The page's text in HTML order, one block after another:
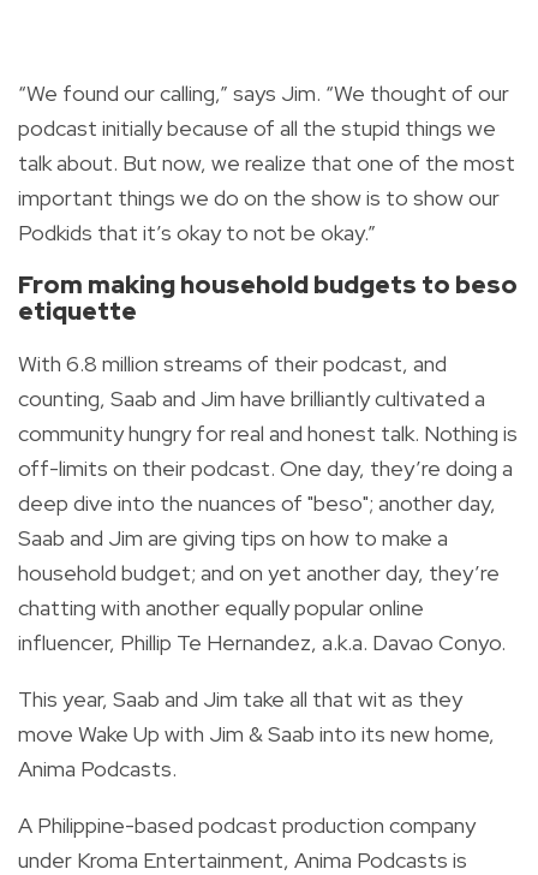
“We found our calling,” says Jim. “We thought of our
podcast initially because of all the stupid things we
talk about. But now, we realize that one of the most
important things we do on the show is to show our
Podkids that it’s okay to not be okay.”
From making household budgets to beso
etiquette
With 6.8 million streams of their podcast, and
counting, Saab and Jim have brilliantly cultivated a
community hungry for real and honest talk. Nothing is
off-limits on their podcast. One day, they’re doing a
deep dive into the nuances of "beso"; another day,
Saab and Jim are giving tips on how to make a
household budget; and on yet another day, they’re
chatting with another equally popular online
influencer, Phillip Te Hernandez, a.k.a. Davao Conyo.
This year, Saab and Jim take all that wit as they
move Wake Up with Jim & Saab into its new home,
Anima Podcasts.
A Philippine-based podcast production company
under Kroma Entertainment, Anima Podcasts is